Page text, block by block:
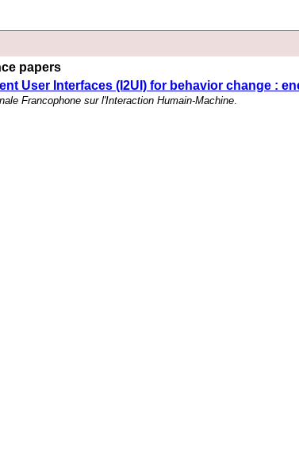
papers
User Interfaces (I2UI) for behavior change :
Francophone sur l'Interaction Humain-Machine.